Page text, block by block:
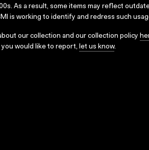
As a result, some items may reflect
is working to identify and redress such
our collection and our collection policy
would like to report, let us know.